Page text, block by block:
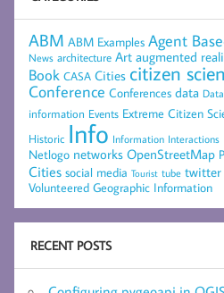
ABM ABM Examples Agent
News architecture Art augmented
Book CASA Cities citizen
Conference Conferences data
information Events Extreme Citizen
Historic Info Information Interactions
Netlogo networks OpenStreetMap
Cities social media Tourist tube twitter
Volunteered Geographic Information
RECENT POSTS